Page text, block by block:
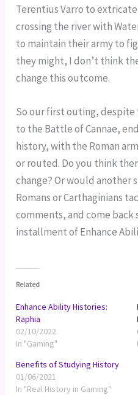
Terentius Varro to
crossing the river with
to maintain their army to
they might, I don’t think
change this outcome.
So our first outing,
to the Battle of Cannae,
history, with the Roman
or routed. Do you think
change? Or would
Romans or Carthaginians
comments, and come back
installment of Enhance
Related
Enhance Ability Histories:
Raphia
02/10/2022
In "Gaming"
Benefits of Studying History
01/06/2021
In "Real History in Gaming"